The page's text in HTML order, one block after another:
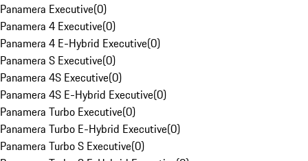
Panamera Executive(0)
Panamera 4 Executive(0)
Panamera 4 E-Hybrid Executive(0)
Panamera S Executive(0)
Panamera 4S Executive(0)
Panamera 4S E-Hybrid Executive(0)
Panamera Turbo Executive(0)
Panamera Turbo E-Hybrid Executive(0)
Panamera Turbo S Executive(0)